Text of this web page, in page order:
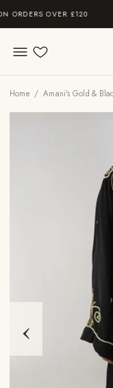
OVER £120
Wishlist
Home / Amani's Gold &
‹